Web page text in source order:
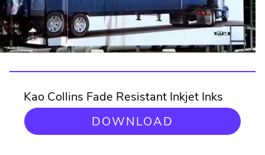
Kao Collins Fade Resistant Inkjet Inks
DOWNLOAD